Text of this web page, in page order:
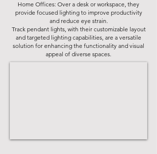
Home Offices: Over a desk or workspace, they
provide focused lighting to improve productivity
and reduce eye strain.
Track pendant lights, with their customizable layout
and targeted lighting capabilities, are a versatile
solution for enhancing the functionality and visual
appeal of diverse spaces.